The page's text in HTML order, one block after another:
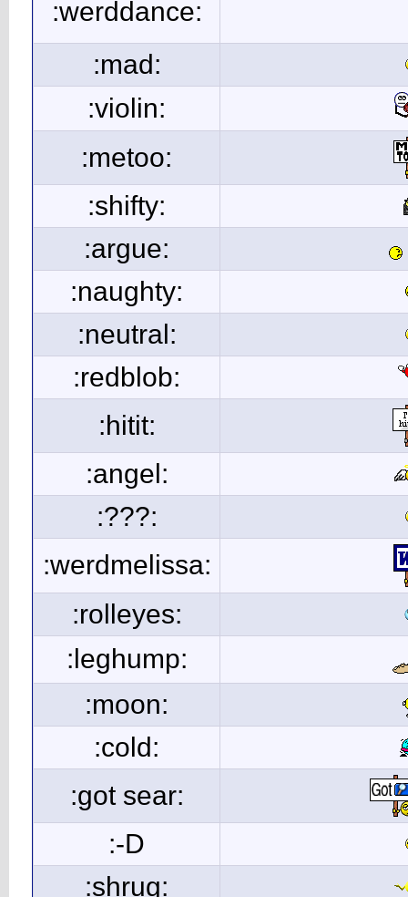
:werddance:
:mad:
:violin:
:metoo:
:shifty:
:argue:
:naughty:
:neutral:
:redblob:
:hitit:
:angel:
:???:
:werdmelissa:
:rolleyes:
:leghump:
:moon:
:cold:
:got sear:
:-D
:shrug: